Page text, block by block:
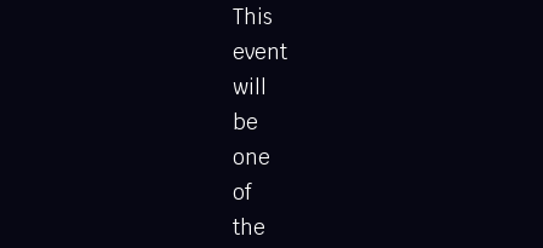
This
event
will
be
one
of
the